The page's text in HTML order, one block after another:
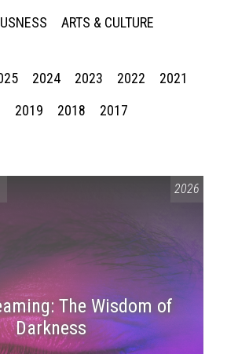
ARTS & CULTURE
2024 2023 2022
2021
2019 2018 2017
2026
The Wisdom of
Darkness